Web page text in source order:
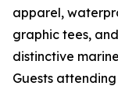
apparel,
graphic tees,
distinctive
Guests